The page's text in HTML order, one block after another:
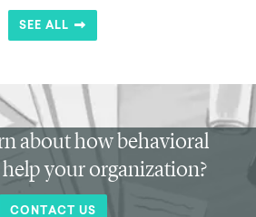
SEE ALL
about how behavioral
your organization?
CONTACT US